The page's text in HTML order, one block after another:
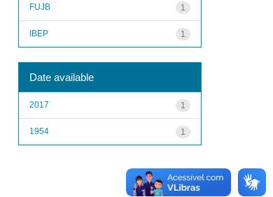
1
FUJB
1
IBEP
Date available
1
2017
1
1954